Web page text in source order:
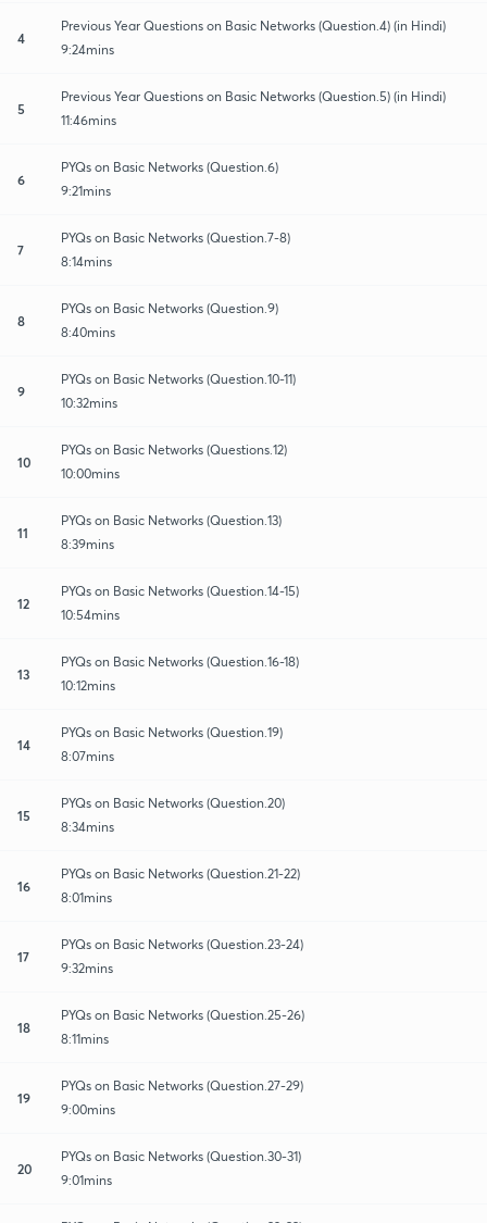
4
Previous Year Questions on Basic Networks (Question.4) (in Hindi)
9:24mins
5
Previous Year Questions on Basic Networks (Question.5) (in Hindi)
11:46mins
6
PYQs on Basic Networks (Question.6)
9:21mins
7
PYQs on Basic Networks (Question.7-8)
8:14mins
8
PYQs on Basic Networks (Question.9)
8:40mins
9
PYQs on Basic Networks (Question.10-11)
10:32mins
10
PYQs on Basic Networks (Questions.12)
10:00mins
11
PYQs on Basic Networks (Question.13)
8:39mins
12
PYQs on Basic Networks (Question.14-15)
10:54mins
13
PYQs on Basic Networks (Question.16-18)
10:12mins
14
PYQs on Basic Networks (Question.19)
8:07mins
15
PYQs on Basic Networks (Question.20)
8:34mins
16
PYQs on Basic Networks (Question.21-22)
8:01mins
17
PYQs on Basic Networks (Question.23-24)
9:32mins
18
PYQs on Basic Networks (Question.25-26)
8:11mins
19
PYQs on Basic Networks (Question.27-29)
9:00mins
20
PYQs on Basic Networks (Question.30-31)
9:01mins